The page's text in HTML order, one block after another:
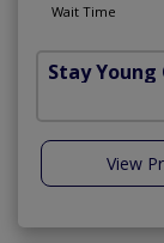
Wait Time
Stay Young
View